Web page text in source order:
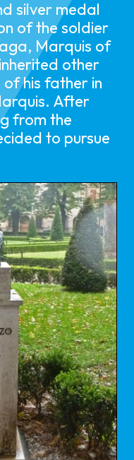
silver medal
of the soldier
Marquis of
other
his father in
After
from the
to pursue